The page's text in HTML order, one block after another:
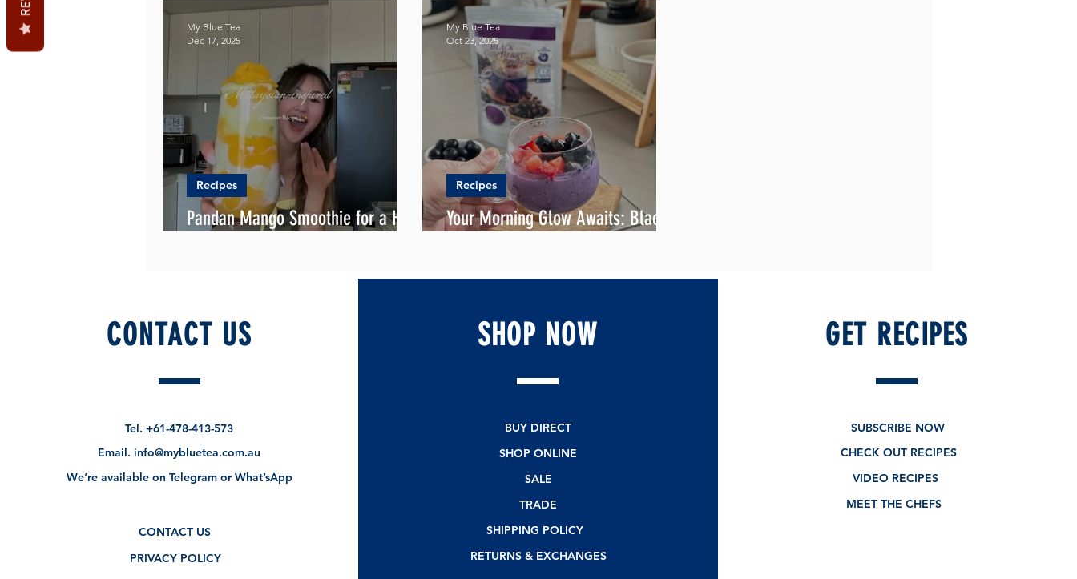
Pandan Mango Smoothie for a Hot
Recipes
My Blue Tea
Dec 17, 2025
Your Morning Glow Awaits: Black
Recipes
My Blue Tea
Oct 23, 2025
CONTACT US
Tel.+61-478-413-573
Email.info@mybluetea.com.au
We’re available on Telegram or What’sApp
CONTACT US
PRIVACY POLICY
SHOP NOW
BUY DIRECT
SHOP ONLINE
SALE
TRADE
SHIPPING POLICY
RETURNS & EXCHANGES
GET RECIPES
SUBSCRIBE NOW
CHECK OUT RECIPES
VIDEO RECIPES
MEET THE CHEFS